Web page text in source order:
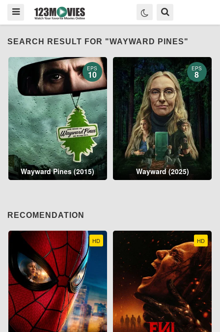
SEARCH RESULT FOR "WAYWARD PINES"
EPS
10
Wayward Pines (2015)
EPS
8
Wayward (2025)
RECOMENDATION
HD HD